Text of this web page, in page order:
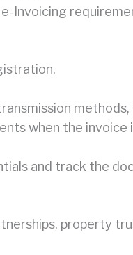
Invoicing
methods,
when the
and track the
property